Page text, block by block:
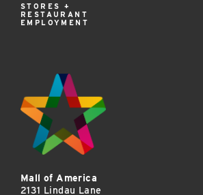
STORES +
RESTAURANT
EMPLOYMENT
Mall of America
2131 Lindau Lane